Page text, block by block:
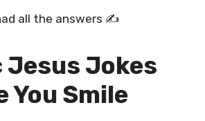
all the answers ✍️
Jesus Jokes
You Smile